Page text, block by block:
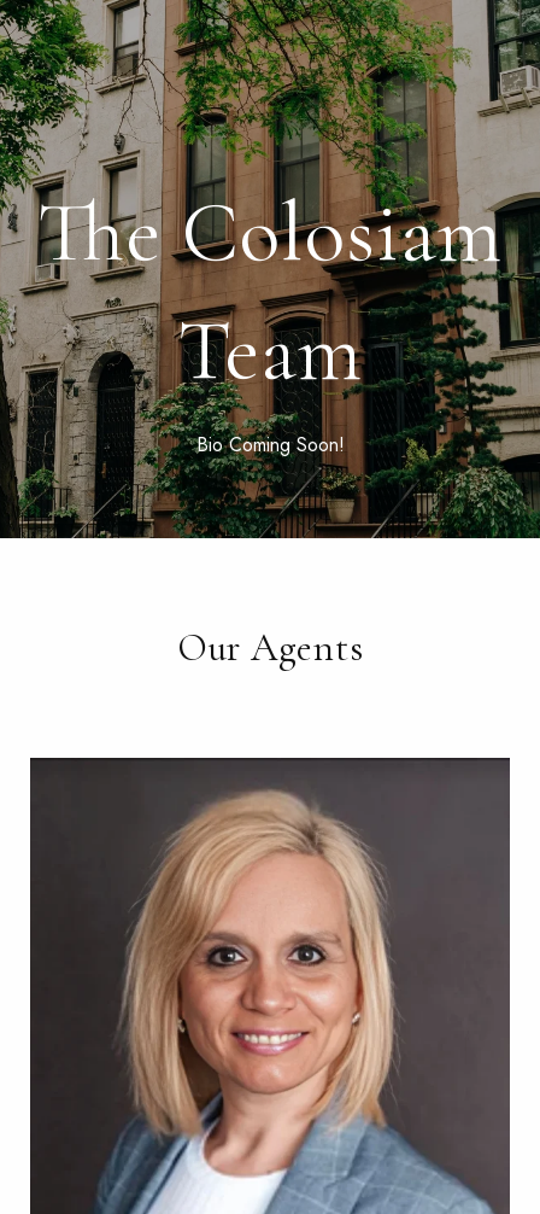
The Colosiam
Team
Bio Coming Soon!
Our Agents